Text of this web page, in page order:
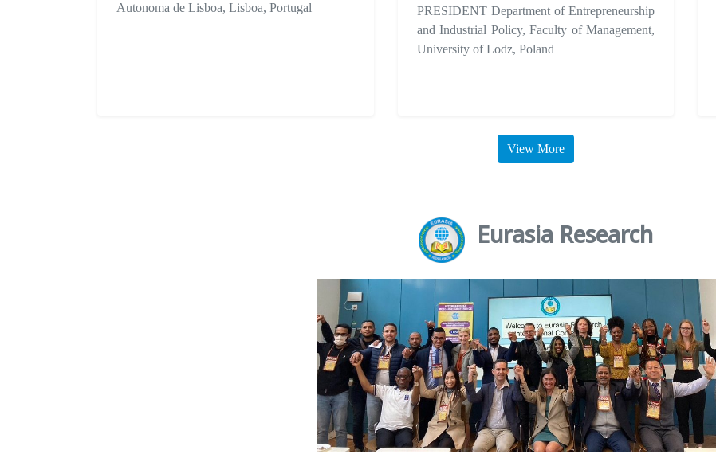
Autonoma de Lisboa, Lisboa, Portugal
PRESIDENT Department of Entrepreneurship
and Industrial Policy, Faculty of Management,
University of Lodz, Poland
View More
Eurasia Research